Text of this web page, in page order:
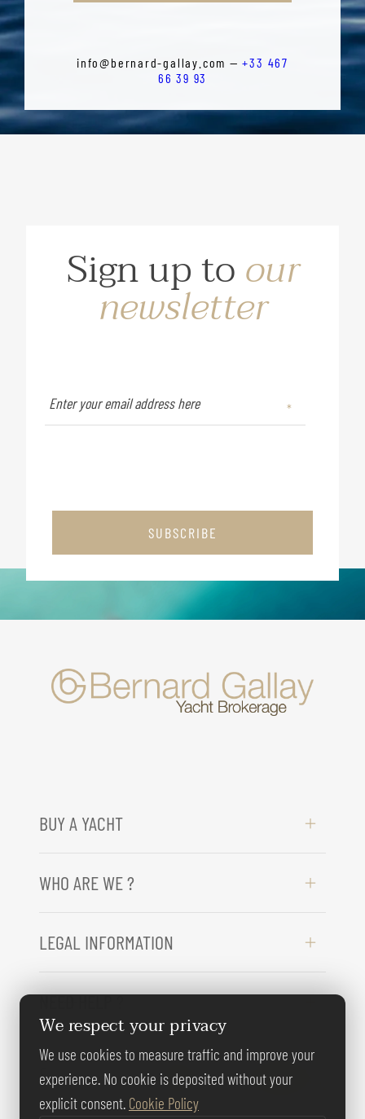
info@bernard-gallay.com —+33 467
66 39 93
Sign up toour
newsletter
SUBSCRIBE
BUY A YACHT
WHO ARE WE ?
LEGAL INFORMATION
NEED HELP ?
FOLLOW US
We respect your privacy
We use cookies to measure traffic and improve your
experience. No cookie is deposited without your
explicit consent. Cookie Policy